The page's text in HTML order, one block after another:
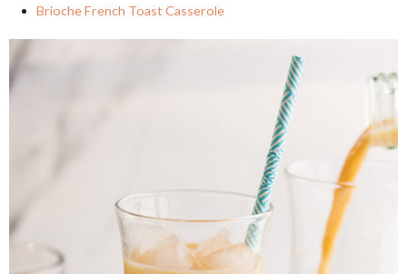
Brioche French Toast Casserole